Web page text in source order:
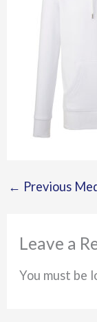
← Previous
Leave a
You must be